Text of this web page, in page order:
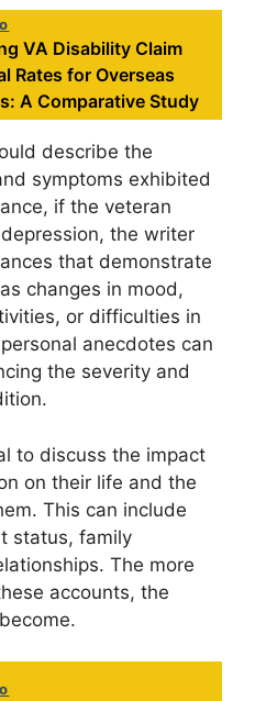
VA Disability Claim
Rates for Overseas
A Comparative Study
describe the
symptoms exhibited
if the veteran
the writer
that demonstrate
changes in mood,
or difficulties in
anecdotes can
the severity and
to discuss the impact
on their life and the
This can include
status, family
The more
accounts, the